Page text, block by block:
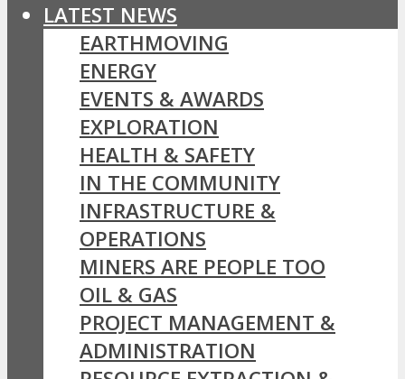
LATEST NEWS
EARTHMOVING
ENERGY
EVENTS & AWARDS
EXPLORATION
HEALTH & SAFETY
IN THE COMMUNITY
INFRASTRUCTURE &
OPERATIONS
MINERS ARE PEOPLE TOO
OIL & GAS
PROJECT MANAGEMENT &
ADMINISTRATION